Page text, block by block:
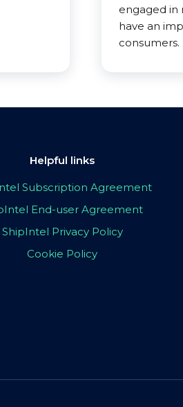
engaged in
have an
consumers.
Helpful links
Subscription Agreement
End-user Agreement
ShipIntel Privacy Policy
Cookie Policy